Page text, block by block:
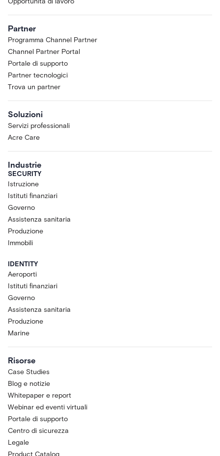
Partner
Programma Channel Partner
Channel Partner Portal
Portale di supporto
Partner tecnologici
Trova un partner
Soluzioni
Servizi professionali
Acre Care
Industrie
SECURITY
Istruzione
Istituti finanziari
Governo
Assistenza sanitaria
Produzione
Immobili
IDENTITY
Aeroporti
Istituti finanziari
Governo
Assistenza sanitaria
Produzione
Marine
Risorse
Case Studies
Blog e notizie
Whitepaper e report
Webinar ed eventi virtuali
Portale di supporto
Centro di sicurezza
Legale